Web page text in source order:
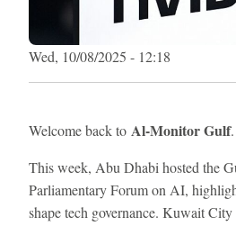
Wed, 10/08/2025 - 12:18
Welcome back to Al-Monitor Gulf.
This week, Abu Dhabi hosted the
Parliamentary Forum on AI,
shape tech governance. Kuwait